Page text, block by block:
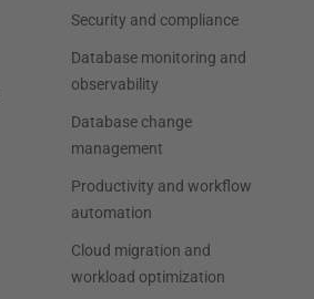
Security and compliance
Database monitoring and
observability
Database change
management
Productivity and workflow
automation
Cloud migration and
workload optimization